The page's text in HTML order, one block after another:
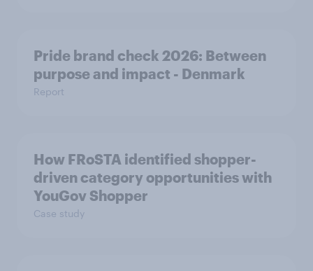
Pride brand check 2026: Between
purpose and impact - Denmark
Report
How FRoSTA identified shopper-
driven category opportunities with
YouGov Shopper
Case study